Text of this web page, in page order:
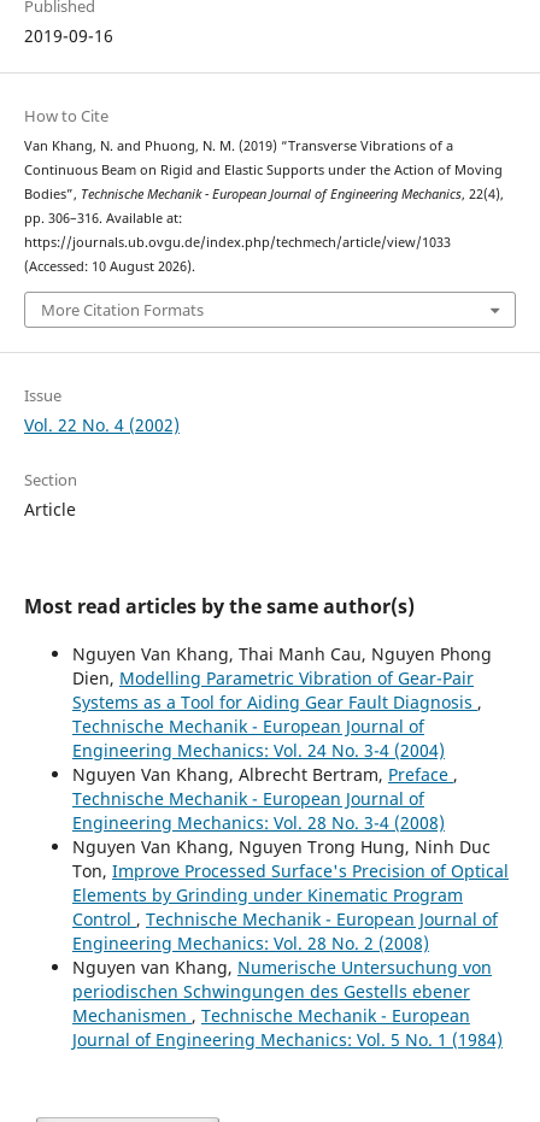
Published
2019-09-16
How to Cite
Van Khang, N. and Phuong, N. M. (2019) “Transverse Vibrations of a
Continuous Beam on Rigid and Elastic Supports under the Action of Moving
Bodies”, Technische Mechanik - European Journal of Engineering Mechanics, 22(4),
pp. 306–316. Available at:
https://journals.ub.ovgu.de/index.php/techmech/article/view/1033
(Accessed: 10 August 2026).
More Citation Formats
Issue
Vol. 22 No. 4 (2002)
Section
Article
Most read articles by the same author(s)
Nguyen Van Khang, Thai Manh Cau, Nguyen Phong
Dien, Modelling Parametric Vibration of Gear-Pair
Systems as a Tool for Aiding Gear Fault Diagnosis ,
Technische Mechanik - European Journal of
Engineering Mechanics: Vol. 24 No. 3-4 (2004)
Nguyen Van Khang, Albrecht Bertram, Preface ,
Technische Mechanik - European Journal of
Engineering Mechanics: Vol. 28 No. 3-4 (2008)
Nguyen Van Khang, Nguyen Trong Hung, Ninh Duc
Ton, Improve Processed Surface's Precision of Optical
Elements by Grinding under Kinematic Program
Control , Technische Mechanik - European Journal of
Engineering Mechanics: Vol. 28 No. 2 (2008)
Nguyen van Khang, Numerische Untersuchung von
periodischen Schwingungen des Gestells ebener
Mechanismen , Technische Mechanik - European
Journal of Engineering Mechanics: Vol. 5 No. 1 (1984)